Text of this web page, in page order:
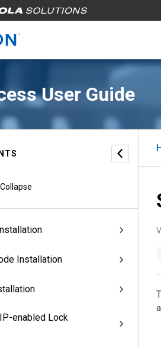
User Guide
Collapse
Installation
enabled Lock